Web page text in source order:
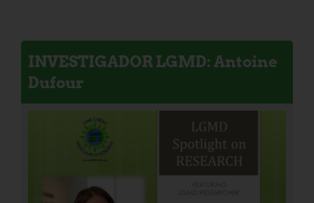
INVESTIGADOR LGMD: Antoine
Dufour